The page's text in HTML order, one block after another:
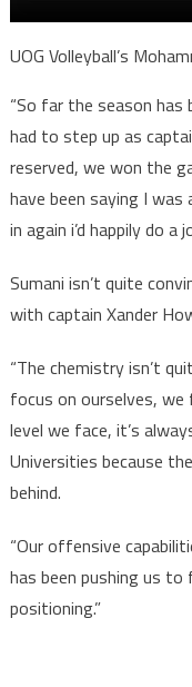
UOG Volleyball’s
“So far the season has
had to step up as
reserved, we won the
have been saying I
in again i’d happily do a
Sumani isn’t quite
with captain Xander
“The chemistry isn’t
focus on ourselves,
level we face, it’s
Universities because
behind.
“Our offensive
has been pushing us
positioning.”